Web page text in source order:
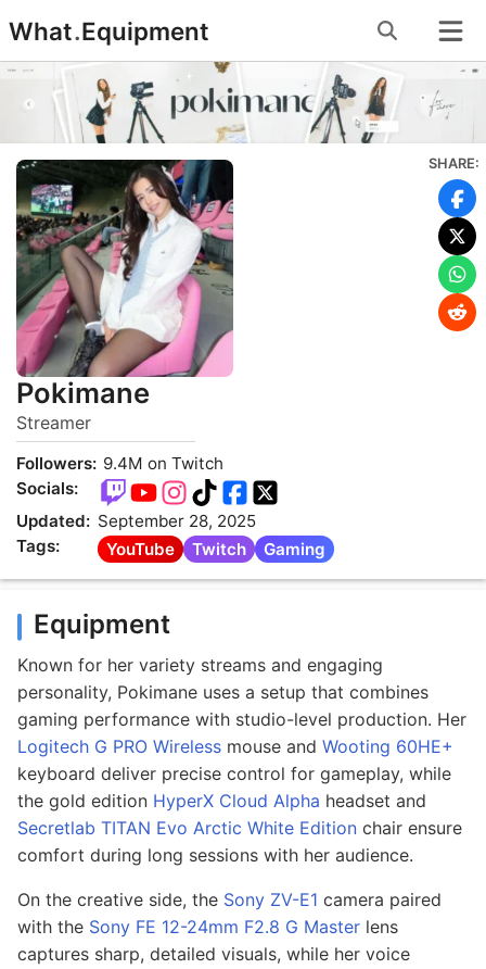
to
content
What.Equipment
Pokimane
Streamer
Followers: 9.4M on Twitch
Socials:
Updated: September 28, 2025
Tags:
YouTube Twitch Gaming
SHARE:
Equipment
Known for her variety streams and engaging
personality, Pokimane uses a setup that combines
gaming performance with studio-level production. Her
Logitech G PRO Wireless mouse and Wooting 60HE+
keyboard deliver precise control for gameplay, while
the gold edition HyperX Cloud Alpha headset and
Secretlab TITAN Evo Arctic White Edition chair ensure
comfort during long sessions with her audience.
On the creative side, the Sony ZV-E1 camera paired
with the Sony FE 12-24mm F2.8 G Master lens
captures sharp, detailed visuals, while her voice